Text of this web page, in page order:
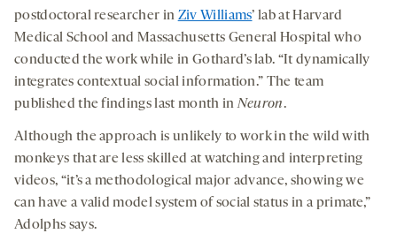
postdoctoral researcher in Ziv Williams’ lab at Harvard
Medical School and Massachusetts General Hospital who
conducted the work while in Gothard’s lab. “It dynamically
integrates contextual social information.” The team
published the findings last month inNeuron.
Although the approach is unlikely to work in the wild with
monkeys that are less skilled at watching and interpreting
videos, “it’s a methodological major advance, showing we
can have a valid model system of social status in a primate,”
Adolphs says.